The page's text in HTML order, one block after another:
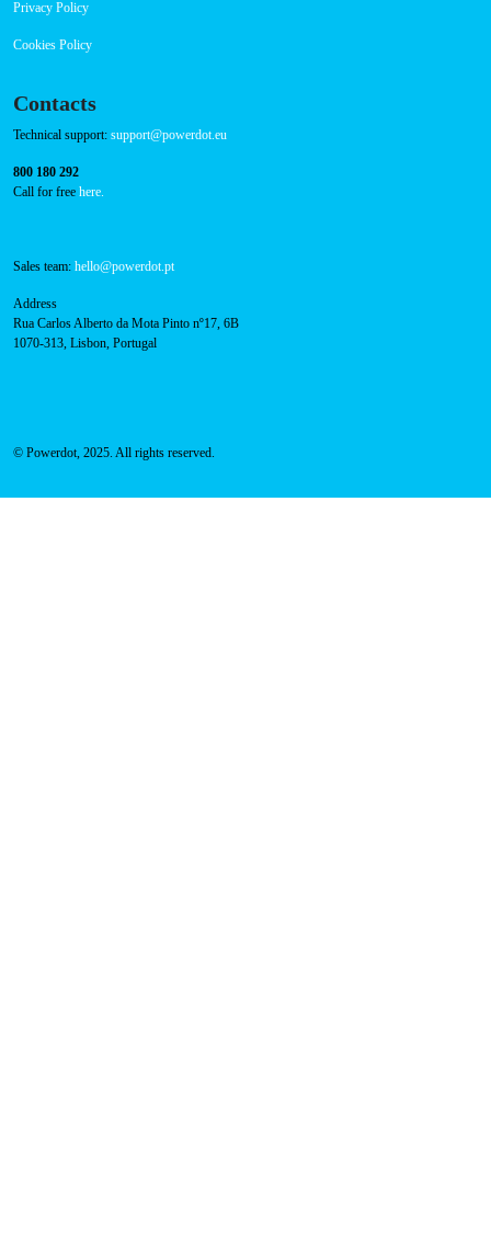
Privacy Policy
Cookies Policy
Contacts
Technical support: support@powerdot.eu
800 180 292
Call for free here.
Sales team: hello@powerdot.pt
Address
Rua Carlos Alberto da Mota Pinto nº17, 6B
1070-313, Lisbon, Portugal
© Powerdot, 2025. All rights reserved.